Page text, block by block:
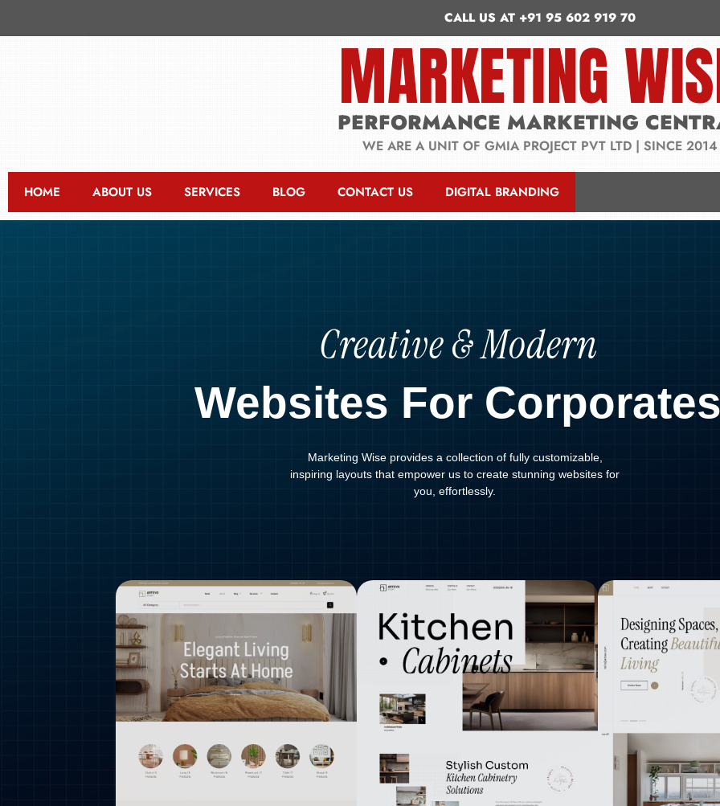
CALL US AT +91 95 602 919 70
MARKETING
PERFORMANCE MARKETING
WE ARE A UNIT OF GMIA PROJECT PVT LTD | SINCE 2014
HOME ABOUT US SERVICES BLOG CONTACT US DIGITAL BRANDING
Creative & Modern
Websites For
Marketing Wise provides a collection of fully customizable,
inspiring layouts that empower us to create stunning websites for
you, effortlessly.